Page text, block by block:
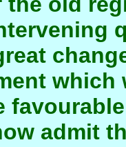
admit